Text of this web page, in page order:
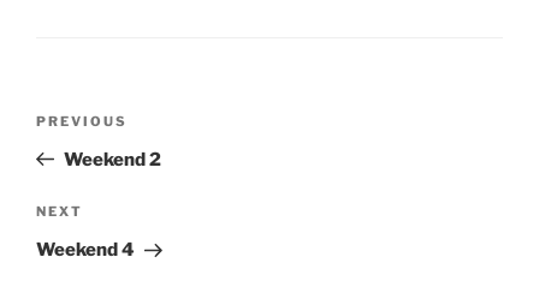
Previous
Post
PREVIOUS
Weekend 2
Next
Post
NEXT
Weekend 4